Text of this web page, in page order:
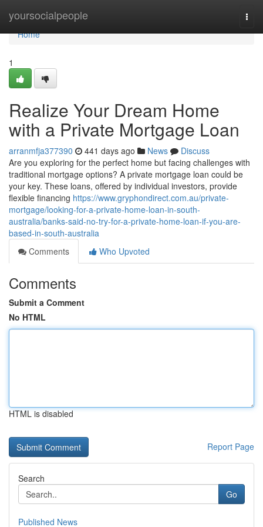
yoursocialpeople
Home
Home
1
Realize Your Dream Home
with a Private Mortgage Loan
arranmfja377390 441 days ago News
Discuss
Are you exploring for the perfect home but facing challenges with
traditional mortgage options? A private mortgage loan could be
your key. These loans, offered by individual investors, provide
flexible financing https://www.gryphondirect.com.au/private-
mortgage/looking-for-a-private-home-loan-in-south-
australia/banks-said-no-try-for-a-private-home-loan-if-you-are-
based-in-south-australia
Comments
Who Upvoted
Comments
Submit a Comment
No HTML
HTML is disabled
Report Page
Search
Go
Published News